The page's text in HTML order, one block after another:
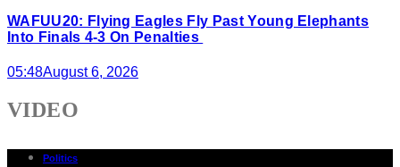
WAFUU20: Flying Eagles Fly Past Young Elephants
Into Finals 4-3 On Penalties
05:48August 6, 2026
VIDEO
Politics